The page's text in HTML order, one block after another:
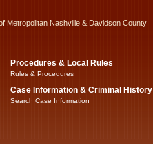
Metropolitan Nashville & Davidson County
Procedures & Local Rules
Rules & Procedures
Case Information & Criminal History
Search Case Information